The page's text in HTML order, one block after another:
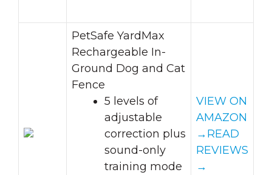
PetSafe YardMax
Rechargeable In-
Ground Dog and Cat
Fence
5 levels of
adjustable
correction plus
sound-only
training mode
VIEW ON
AMAZON
→READ
REVIEWS
→